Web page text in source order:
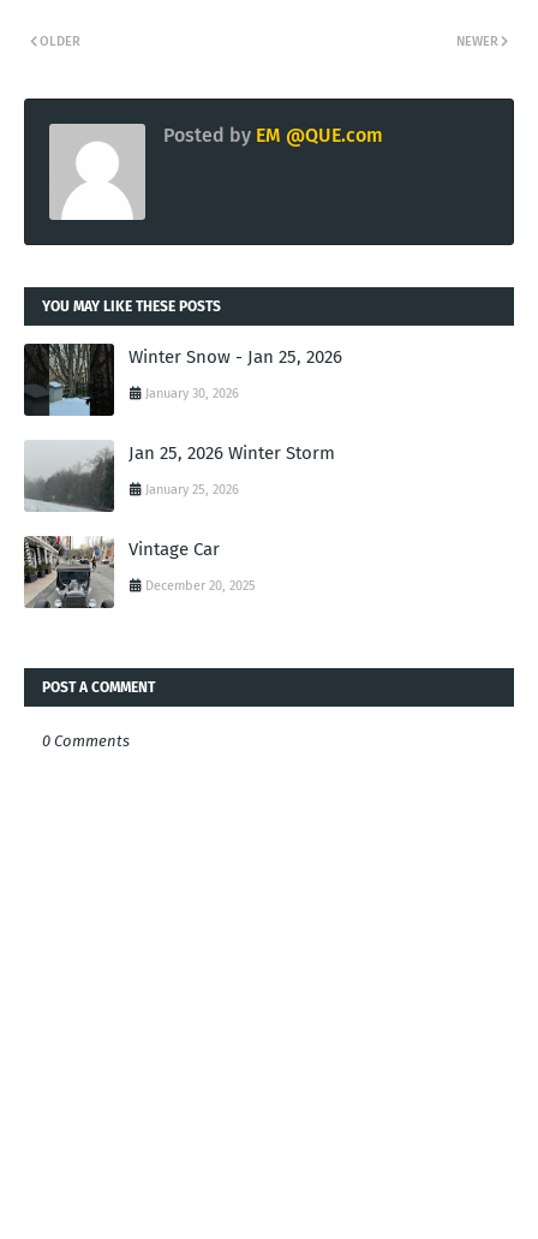
NEWER
OLDER
Posted by EM @QUE.com
YOU MAY LIKE THESE POSTS
Winter Snow - Jan 25, 2026
January 30, 2026
Jan 25, 2026 Winter Storm
January 25, 2026
Vintage Car
December 20, 2025
POST A COMMENT
0 Comments